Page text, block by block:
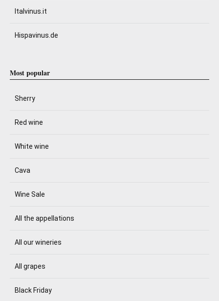
Italvinus.it
Hispavinus.de
Most popular
Sherry
Red wine
White wine
Cava
Wine Sale
All the appellations
All our wineries
All grapes
Black Friday